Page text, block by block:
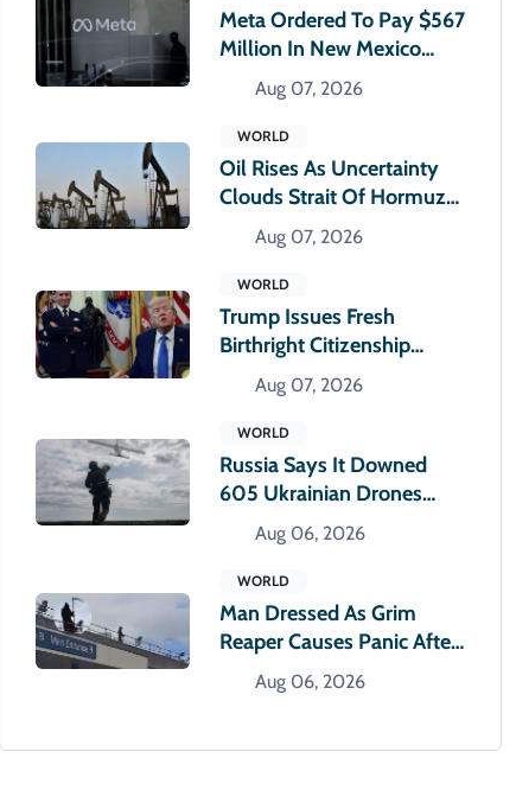
Meta Ordered To Pay $567
Million In New Mexico
Teen Mental Health Case
Aug 07, 2026
WORLD
Oil Rises As Uncertainty
Clouds Strait Of Hormuz
Reopening
Aug 07, 2026
WORLD
Trump Issues Fresh
Birthright Citizenship
Orders After Supreme
Court Rejection
Aug 07, 2026
WORLD
Russia Says It Downed
605 Ukrainian Drones
Overnight
Aug 06, 2026
WORLD
Man Dressed As Grim
Reaper Causes Panic After
Climbing Hospital Roof
Aug 06, 2026